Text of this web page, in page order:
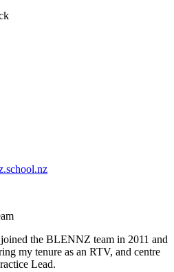
the BLENNZ team in 2011 and
my tenure as an RTV, and centre
Lead.